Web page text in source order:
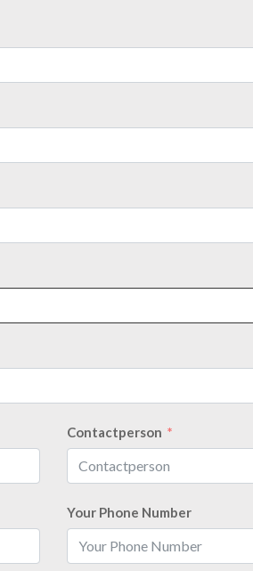
Contactperson
Your Phone Number